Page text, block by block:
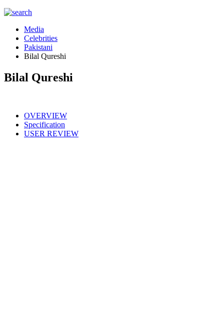
Media
Celebrities
Pakistani
Bilal Qureshi
Bilal Qureshi
OVERVIEW
Specification
USER REVIEW